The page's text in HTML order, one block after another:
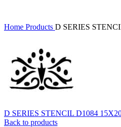
Home Products D SERIES
D SERIES STENCIL D1084
Back to products